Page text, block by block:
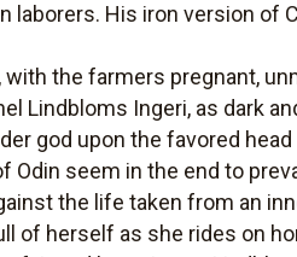
laborers. His iron version of
the farmers pregnant,
Lindbloms Ingeri, as dark
god upon the favored
Odin seem in the end to
the life taken from an
of herself as she rides on